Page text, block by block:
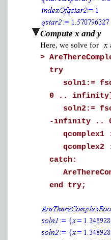
Compute x and y
Here, we solve for
>
try
soln1:=
0 ..
soln2:=
-infinity ..
qcomplex1
qcomplex2
catch:
end try;